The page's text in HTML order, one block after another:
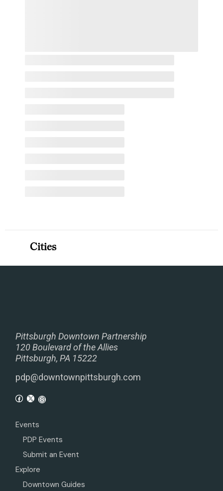
Pittsburgh Downtown Partnership
120 Boulevard of the Allies
Pittsburgh, PA 15222
pdp@downtownpittsburgh.com
Events
PDP Events
Submit an Event
Explore
Downtown Guides